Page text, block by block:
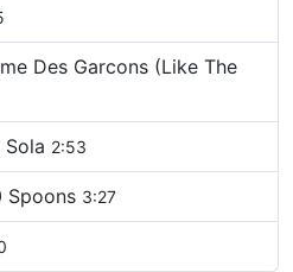
Des Garcons (Like The
Sola 2:53
Spoons 3:27